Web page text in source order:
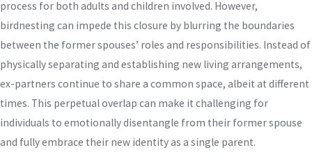
process for both adults and children involved. However,
birdnesting can impede this closure by blurring the boundaries
between the former spouses’ roles and responsibilities. Instead of
physically separating and establishing new living arrangements,
ex-partners continue to share a common space, albeit at different
times. This perpetual overlap can make it challenging for
individuals to emotionally disentangle from their former spouse
and fully embrace their new identity as a single parent.